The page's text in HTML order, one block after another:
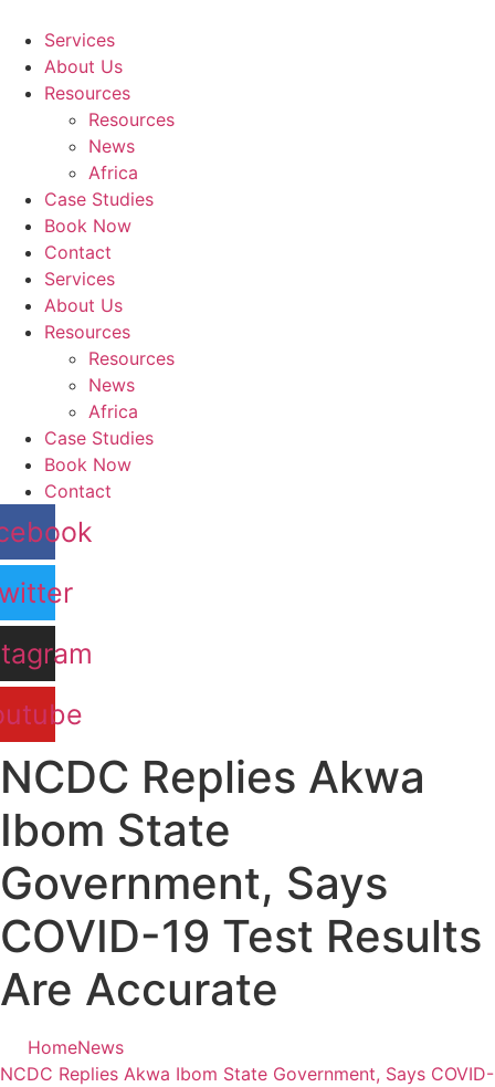
content
Services
About Us
Resources
Resources
News
Africa
Case Studies
Book Now
Contact
Services
About Us
Resources
Resources
News
Africa
Case Studies
Book Now
Contact
NCDC Replies Akwa
Ibom State
Government, Says
COVID-19 Test Results
Are Accurate
HomeNews
NCDC Replies Akwa Ibom State Government, Says COVID-